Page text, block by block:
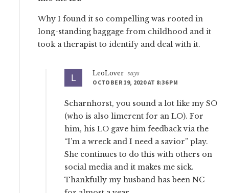
Why I found it so compelling was rooted in
long-standing baggage from childhood and it
took a therapist to identify and deal with it.
LeoLover says
OCTOBER 19, 2020 AT 8:36 PM
Scharnhorst, you sound a lot like my SO
(who is also limerent for an LO). For
him, his LO gave him feedback via the
“I’m a wreck and I need a savior” play.
She continues to do this with others on
social media and it makes me sick.
Thankfully my husband has been NC